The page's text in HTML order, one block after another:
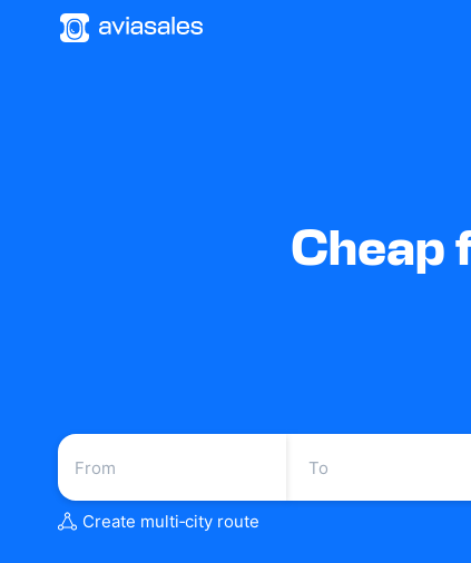
Cheap
Create multi‑city route